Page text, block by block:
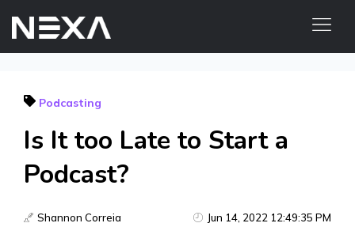
ABOUT US
BLOG
CONTACT US
WEB3
Podcasting
Is It too Late to Start a
Podcast?
Shannon Correia Jun 14, 2022 12:49:35 PM